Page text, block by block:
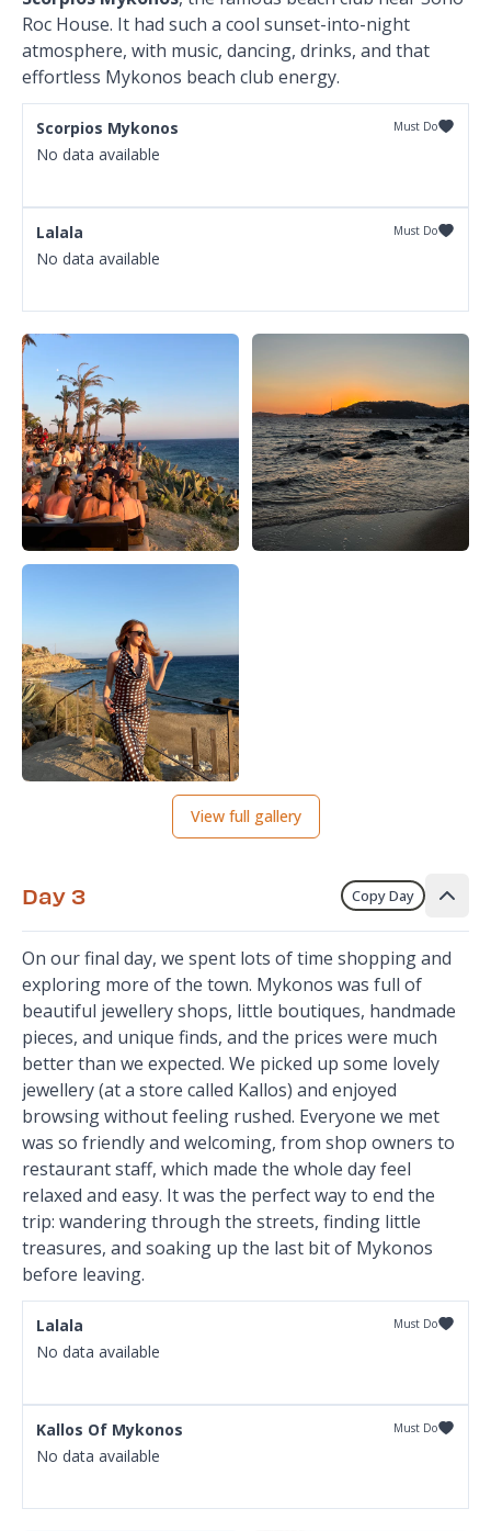
Roc House. It had such a cool sunset-into-night
atmosphere, with music, dancing, drinks, and that
effortless Mykonos beach club energy.
Scorpios Mykonos Must Do
No data available
Lalala Must Do
No data available
View full gallery
Day 3 Copy Day
On our final day, we spent lots of time shopping and
exploring more of the town. Mykonos was full of
beautiful jewellery shops, little boutiques, handmade
pieces, and unique finds, and the prices were much
better than we expected. We picked up some lovely
jewellery (at a store called Kallos) and enjoyed
browsing without feeling rushed. Everyone we met
was so friendly and welcoming, from shop owners to
restaurant staff, which made the whole day feel
relaxed and easy. It was the perfect way to end the
trip: wandering through the streets, finding little
treasures, and soaking up the last bit of Mykonos
before leaving.
Lalala Must Do
No data available
Kallos Of Mykonos Must Do
No data available